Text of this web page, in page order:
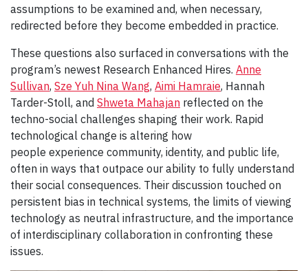
assumptions to be examined and, when necessary,
redirected before they become embedded in practice.
These questions also surfaced in conversations with the
program’s newest Research Enhanced Hires. Anne
Sullivan, Sze Yuh Nina Wang, Aimi Hamraie, Hannah
Tarder-Stoll, and Shweta Mahajan reflected on the
techno-social challenges shaping their work. Rapid
technological change is altering how
people experience community, identity, and public life,
often in ways that outpace our ability to fully understand
their social consequences. Their discussion touched on
persistent bias in technical systems, the limits of viewing
technology as neutral infrastructure, and the importance
of interdisciplinary collaboration in confronting these
issues.